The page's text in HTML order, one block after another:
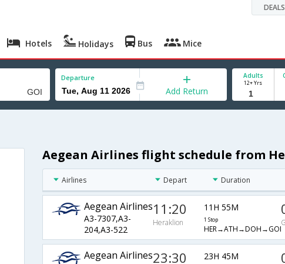
DEALS
Hotels Holidays Bus Mice
Departure
Add Return
Adults
12+ Yrs
Aegean Airlines flight schedule from
Airlines Depart Duration
Aegean Airlines
A3-7307,A3-
204,A3-522
11:20
Heraklion
11H 55M
1 Stop
HER→ATH→DOH→GOI
Aegean Airlines23:30 23H 45M